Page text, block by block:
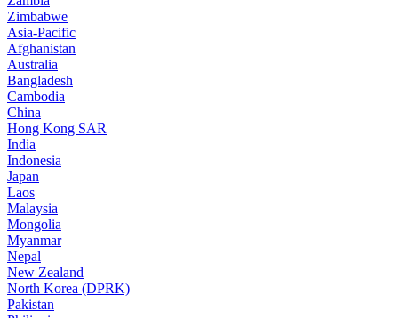
Zimbabwe
Asia-Pacific
Afghanistan
Australia
Bangladesh
Cambodia
China
Hong Kong SAR
India
Indonesia
Japan
Laos
Malaysia
Mongolia
Myanmar
Nepal
New Zealand
North Korea (DPRK)
Pakistan